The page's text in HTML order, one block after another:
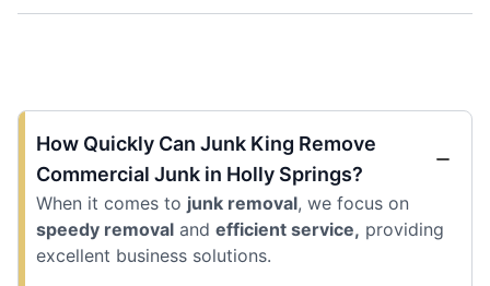
How Quickly Can Junk King Remove
Commercial Junk in Holly Springs?
When it comes to junk removal, we focus on
speedy removal and efficient service, providing
excellent business solutions.